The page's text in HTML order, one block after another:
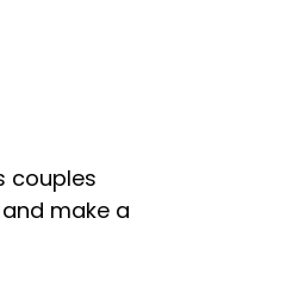
couples
make a